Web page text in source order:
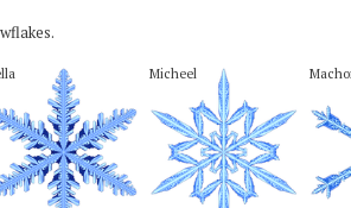
Micheel